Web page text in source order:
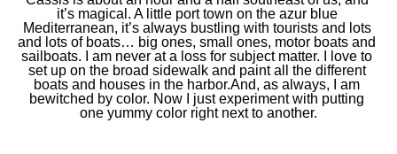
it’s magical. A little port town on the azur blue
Mediterranean, it’s always bustling with tourists and lots
and lots of boats… big ones, small ones, motor boats and
sailboats. I am never at a loss for subject matter. I love to
set up on the broad sidewalk and paint all the different
boats and houses in the harbor.And, as always, I am
bewitched by color. Now I just experiment with putting
one yummy color right next to another.